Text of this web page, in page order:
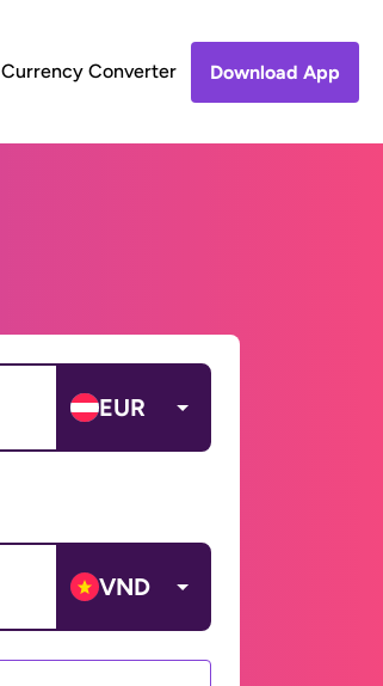
Currency Converter Download App
EUR
VND